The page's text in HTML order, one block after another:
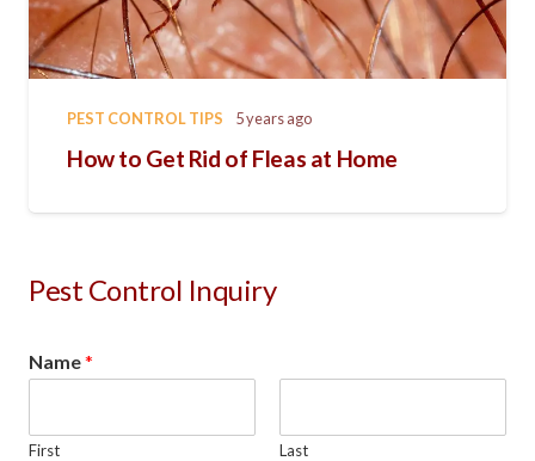
PEST CONTROL TIPS 5 years ago
How to Get Rid of Fleas at Home
Pest Control Inquiry
Name*
First Last